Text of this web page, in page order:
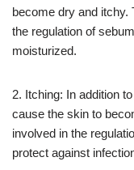
become dry and itchy.
the regulation of
moisturized.
2. Itching: In addition
cause the skin to
involved in the
protect against